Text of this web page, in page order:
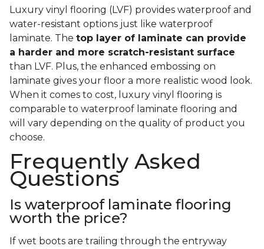
Luxury vinyl flooring (LVF) provides waterproof and
water-resistant options just like waterproof
laminate. The top layer of laminate can provide
a harder and more scratch-resistant surface
than LVF. Plus, the enhanced embossing on
laminate gives your floor a more realistic wood look.
When it comes to cost, luxury vinyl flooring is
comparable to waterproof laminate flooring and
will vary depending on the quality of product you
choose.
Frequently Asked
Questions
Is waterproof laminate flooring
worth the price?
If wet boots are trailing through the entryway